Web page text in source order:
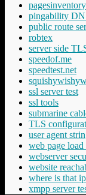
pingability
public route
robtex
server side
speedof.me
speedtest.net
ssl server test
ssl tools
submarine
TLS
user agent
web page load
webserver
website
where is that
xmpp server